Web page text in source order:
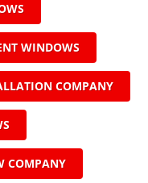
WINDOWS
COMPANY
COMPANY